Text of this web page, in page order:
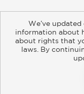
About Contact
Retailer
We’ve
information about
about rights that
laws. By